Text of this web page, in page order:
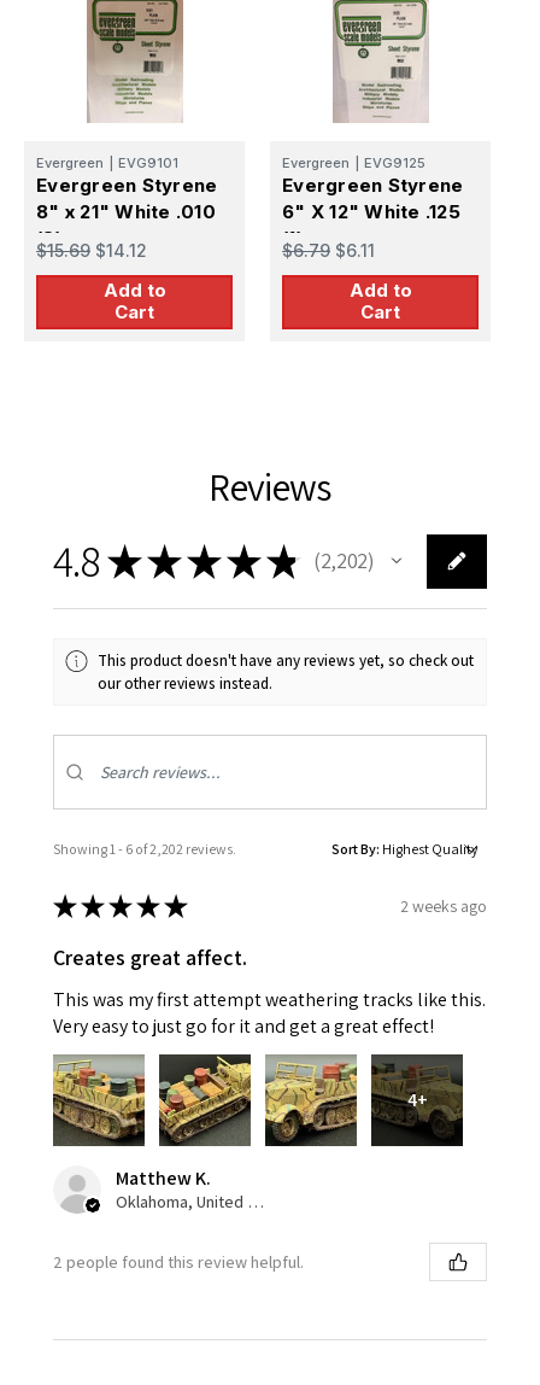
Evergreen EVG9101
Evergreen Styrene
8" x 21" White .010
(8)
$15.69 $14.12
Add to
Cart
Evergreen EVG9125
Evergreen Styrene
6" X 12" White .125
(1)
$6.79 $6.11
Add to
Cart
Reviews
4.8★★★★★ 2,202
2202
This product doesn't have any reviews yet, so check out
our other reviews instead.
Showing 1 - 6 of 2,202 reviews. Sort By:
★★★★★ 2 weeks ago
Creates great affect.
This was my first attempt weathering tracks like this.
Very easy to just go for it and get a great effect!
4+
Matthew K.
Oklahoma, United States
2 people found this review helpful.